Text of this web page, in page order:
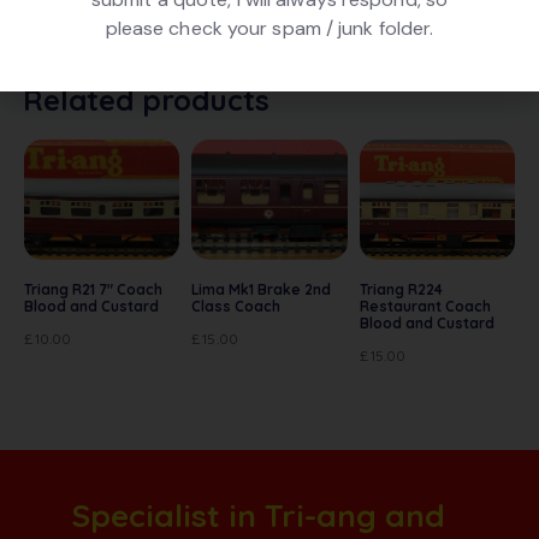
Related products
Triang R21 7″ Coach
Blood and Custard
£ 10.00
Lima Mk1 Brake 2nd
Class Coach
£ 15.00
Triang R224
Restaurant Coach
Blood and Custard
£ 15.00
Specialist in Tri-ang and
please check your spam / junk folder.